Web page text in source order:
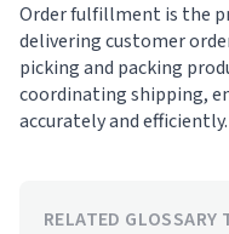
Order fulfillment is the
delivering customer
picking and packing
coordinating shipping,
accurately and efficiently.
RELATED GLOSSARY
Developers